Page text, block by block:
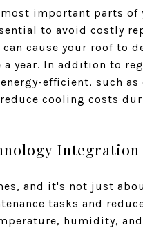
important parts
to avoid costly
cause your roof to
year. In addition to
efficient, such
cooling costs
Integration
and it's not just
tasks and
humidity,